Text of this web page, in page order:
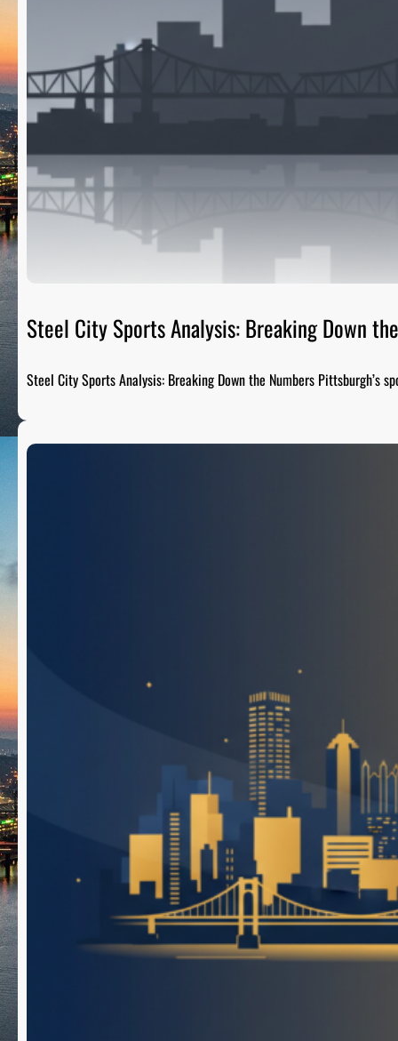
Steel City Sports Analysis: Breaking Down
Steel City Sports Analysis: Breaking Down the Numbers Pittsburgh’s